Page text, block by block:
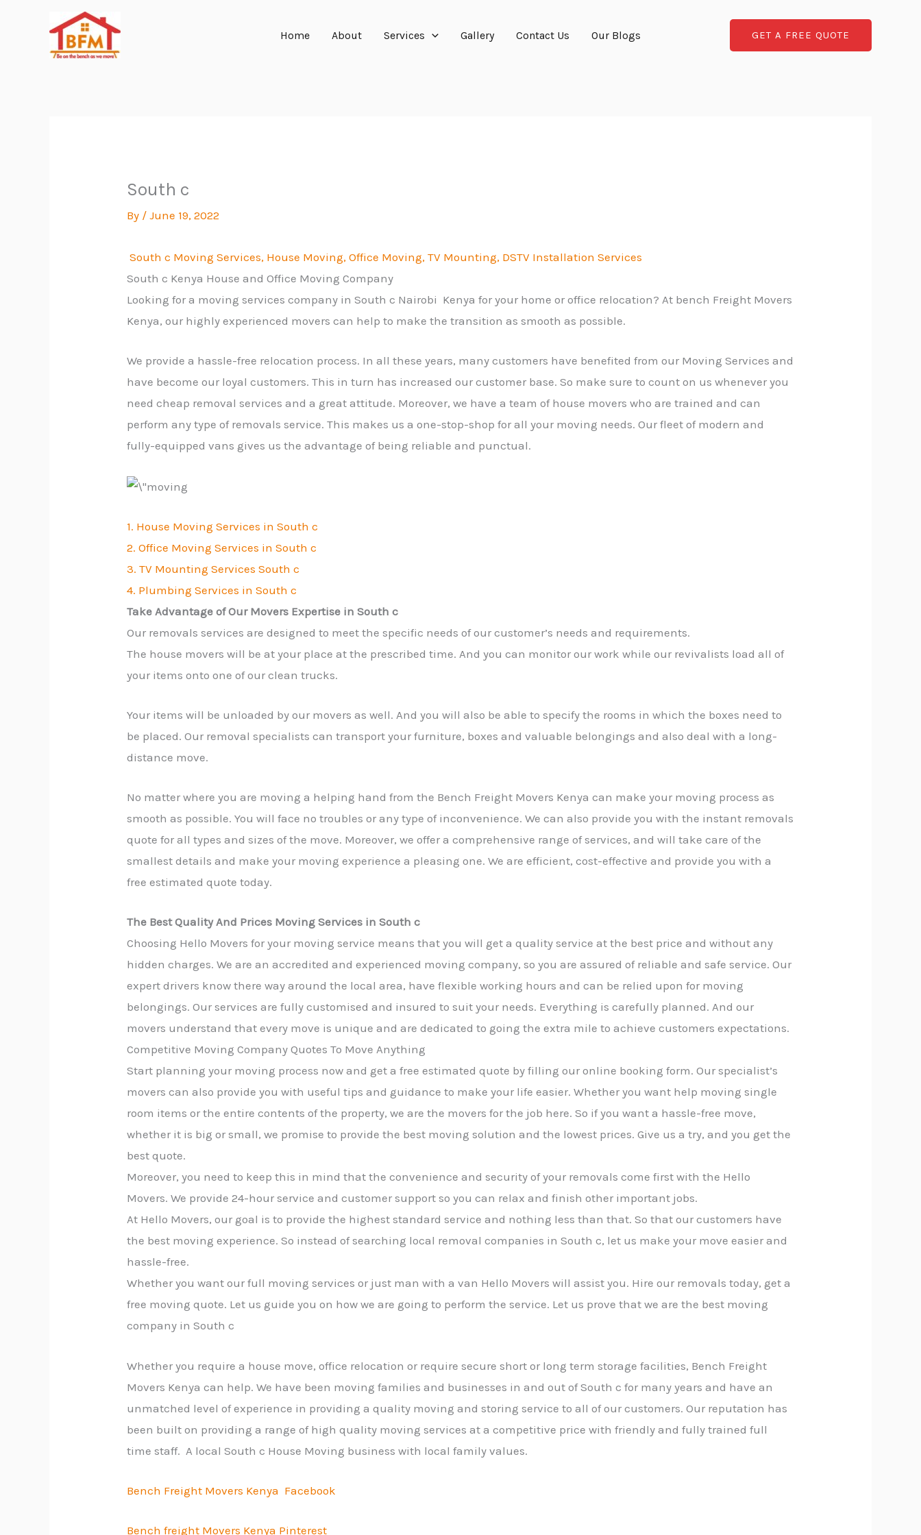
Home About Services Gallery Contact Us Our Blogs GET A FREE QUOTE
South c
By /June 19, 2022
South c Moving Services, House Moving, Office Moving, TV Mounting, DSTV Installation Services
South c Kenya House and Office Moving Company
Looking for a moving services company in South c Nairobi Kenya for your home or office relocation? At bench Freight Movers
Kenya, our highly experienced movers can help to make the transition as smooth as possible.
We provide a hassle-free relocation process. In all these years, many customers have benefited from our Moving Services and
have become our loyal customers. This in turn has increased our customer base. So make sure to count on us whenever you
need cheap removal services and a great attitude. Moreover, we have a team of house movers who are trained and can
perform any type of removals service. This makes us a one-stop-shop for all your moving needs. Our fleet of modern and
fully-equipped vans gives us the advantage of being reliable and punctual.
1. House Moving Services in South c
2. Office Moving Services in South c
3. TV Mounting Services South c
4. Plumbing Services in South c
Take Advantage of Our Movers Expertise in South c
Our removals services are designed to meet the specific needs of our customer’s needs and requirements.
The house movers will be at your place at the prescribed time. And you can monitor our work while our revivalists load all of
your items onto one of our clean trucks.
Your items will be unloaded by our movers as well. And you will also be able to specify the rooms in which the boxes need to
be placed. Our removal specialists can transport your furniture, boxes and valuable belongings and also deal with a long-
distance move.
No matter where you are moving a helping hand from the Bench Freight Movers Kenya can make your moving process as
smooth as possible. You will face no troubles or any type of inconvenience. We can also provide you with the instant removals
quote for all types and sizes of the move. Moreover, we offer a comprehensive range of services, and will take care of the
smallest details and make your moving experience a pleasing one. We are efficient, cost-effective and provide you with a
free estimated quote today.
The Best Quality And Prices Moving Services in South c
Choosing Hello Movers for your moving service means that you will get a quality service at the best price and without any
hidden charges. We are an accredited and experienced moving company, so you are assured of reliable and safe service. Our
expert drivers know there way around the local area, have flexible working hours and can be relied upon for moving
belongings. Our services are fully customised and insured to suit your needs. Everything is carefully planned. And our
movers understand that every move is unique and are dedicated to going the extra mile to achieve customers expectations.
Competitive Moving Company Quotes To Move Anything
Start planning your moving process now and get a free estimated quote by filling our online booking form. Our specialist’s
movers can also provide you with useful tips and guidance to make your life easier. Whether you want help moving single
room items or the entire contents of the property, we are the movers for the job here. So if you want a hassle-free move,
whether it is big or small, we promise to provide the best moving solution and the lowest prices. Give us a try, and you get the
best quote.
Moreover, you need to keep this in mind that the convenience and security of your removals come first with the Hello
Movers. We provide 24-hour service and customer support so you can relax and finish other important jobs.
At Hello Movers, our goal is to provide the highest standard service and nothing less than that. So that our customers have
the best moving experience. So instead of searching local removal companies in South c, let us make your move easier and
hassle-free.
Whether you want our full moving services or just man with a van Hello Movers will assist you. Hire our removals today, get a
free moving quote. Let us guide you on how we are going to perform the service. Let us prove that we are the best moving
company in South c
Whether you require a house move, office relocation or require secure short or long term storage facilities, Bench Freight
Movers Kenya can help. We have been moving families and businesses in and out of South c for many years and have an
unmatched level of experience in providing a quality moving and storing service to all of our customers. Our reputation has
been built on providing a range of high quality moving services at a competitive price with friendly and fully trained full
time staff. A local South c House Moving business with local family values.
Bench Freight Movers Kenya Facebook
Bench freight Movers Kenya Pinterest